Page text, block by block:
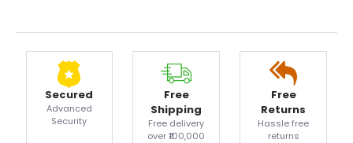
Secured
Advanced
Security
Free
Shipping
Free delivery
over ₹100,000
Free
Returns
Hassle free
returns